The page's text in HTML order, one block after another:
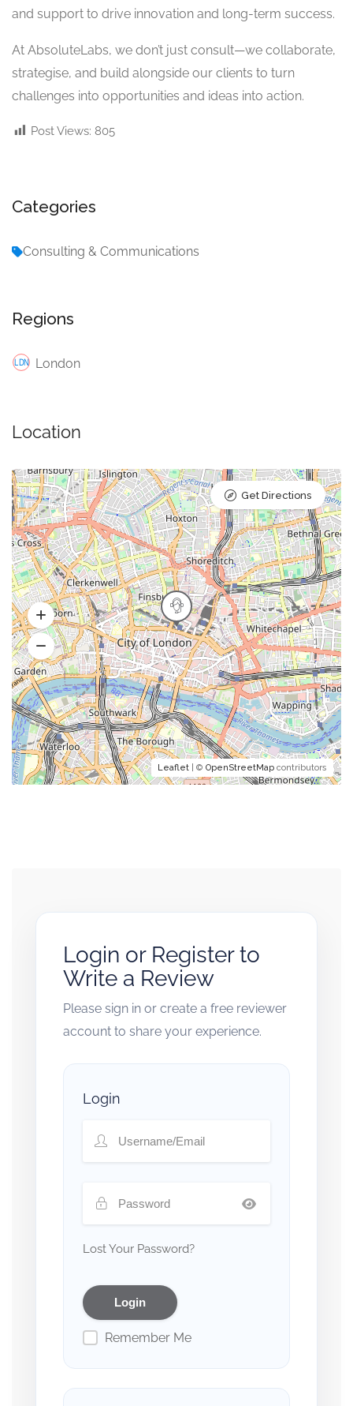
and support to drive innovation and long-term success.
At AbsoluteLabs, we don’t just consult—we collaborate,
strategise, and build alongside our clients to turn
challenges into opportunities and ideas into action.
Post Views: 805
Categories
Consulting & Communications
Regions
London
Location
Leaflet | © OpenStreetMap contributors
Get Directions
Login or Register to
Write a Review
Please sign in or create a free reviewer
account to share your experience.
Login
Lost Your Password?
Remember Me